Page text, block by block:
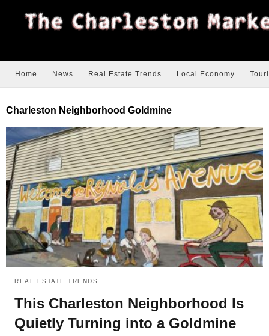
Home News Real Estate Trends Local Economy
Charleston Neighborhood Goldmine
REAL ESTATE TRENDS
This Charleston Neighborhood Is
Quietly Turning into a Goldmine